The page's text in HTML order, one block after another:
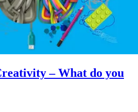
– What do you